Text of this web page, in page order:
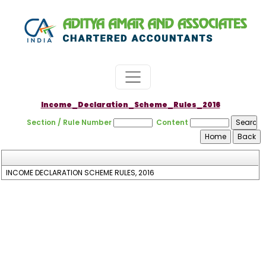
Income_Declaration_Scheme_Rules_2016
Section / Rule Number
Content
INCOME DECLARATION SCHEME RULES, 2016